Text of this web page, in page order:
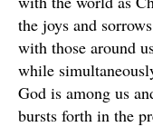
the joys and
with those around
while
God is among us
bursts forth in the